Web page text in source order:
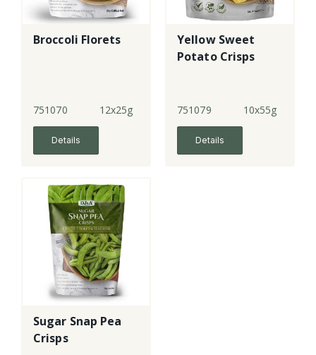
Broccoli Florets
751070 12x25g
Details
Yellow Sweet
Potato Crisps
751079 10x55g
Details
Sugar Snap Pea
Crisps